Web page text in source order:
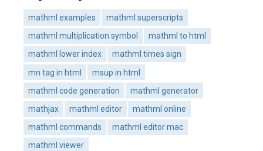
mathml examples
mathml superscripts
mathml multiplication symbol
mathml to html
mathml lower index
mathml times sign
mn tag in html
msup in html
mathml code generation
mathml generator
mathjax
mathml editor
mathml online
mathml commands
mathml editor mac
mathml viewer